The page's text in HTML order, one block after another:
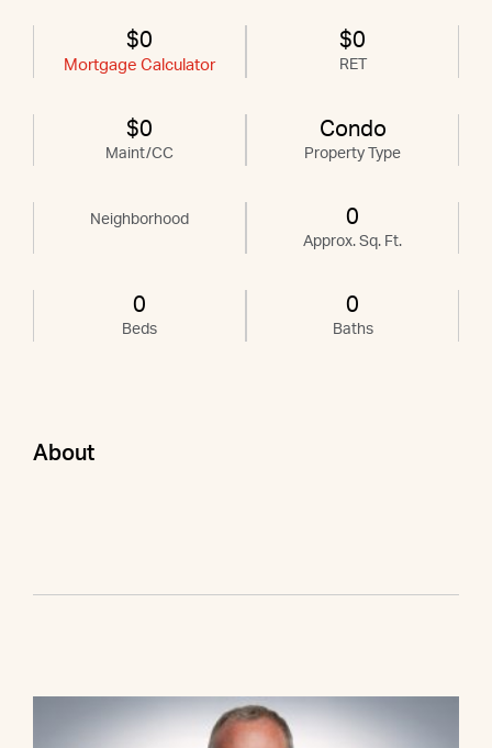
$0
Mortgage Calculator
$0
RET
$0
Maint/CC
Condo
Property Type
Neighborhood 0
Approx. Sq. Ft.
0
Beds
0
Baths
About